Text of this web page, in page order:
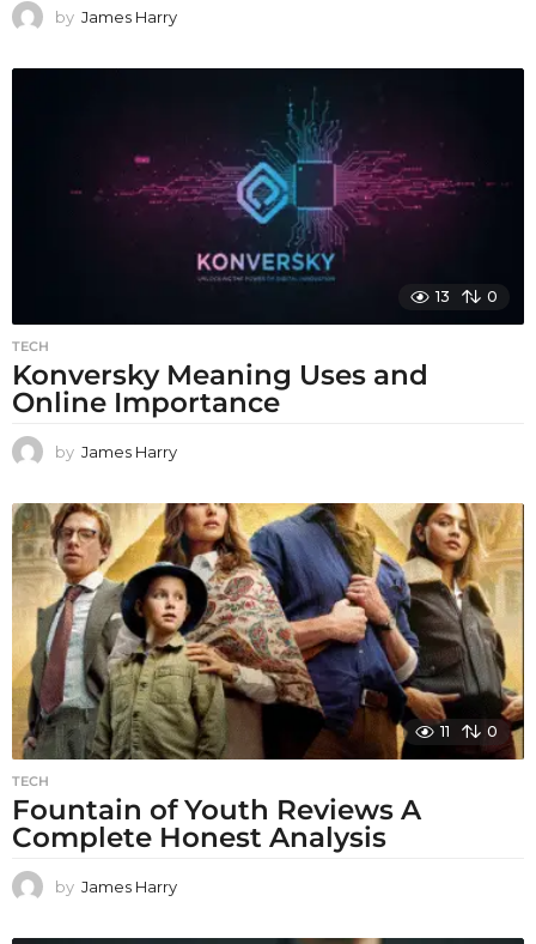
by James Harry
13 0
TECH
Konversky Meaning Uses and
Online Importance
by James Harry
11 0
TECH
Fountain of Youth Reviews A
Complete Honest Analysis
by James Harry